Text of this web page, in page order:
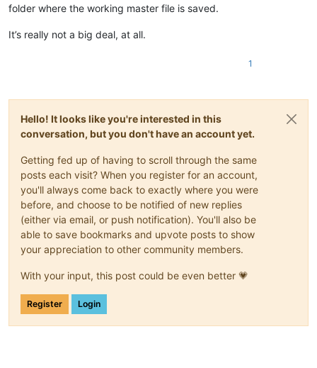
folder where the working master file is saved.
It’s really not a big deal, at all.
1
Hello! It looks like you're interested in this
conversation, but you don't have an account yet.
Getting fed up of having to scroll through the same
posts each visit? When you register for an account,
you'll always come back to exactly where you were
before, and choose to be notified of new replies
(either via email, or push notification). You'll also be
able to save bookmarks and upvote posts to show
your appreciation to other community members.
With your input, this post could be even better 💗
Register Login